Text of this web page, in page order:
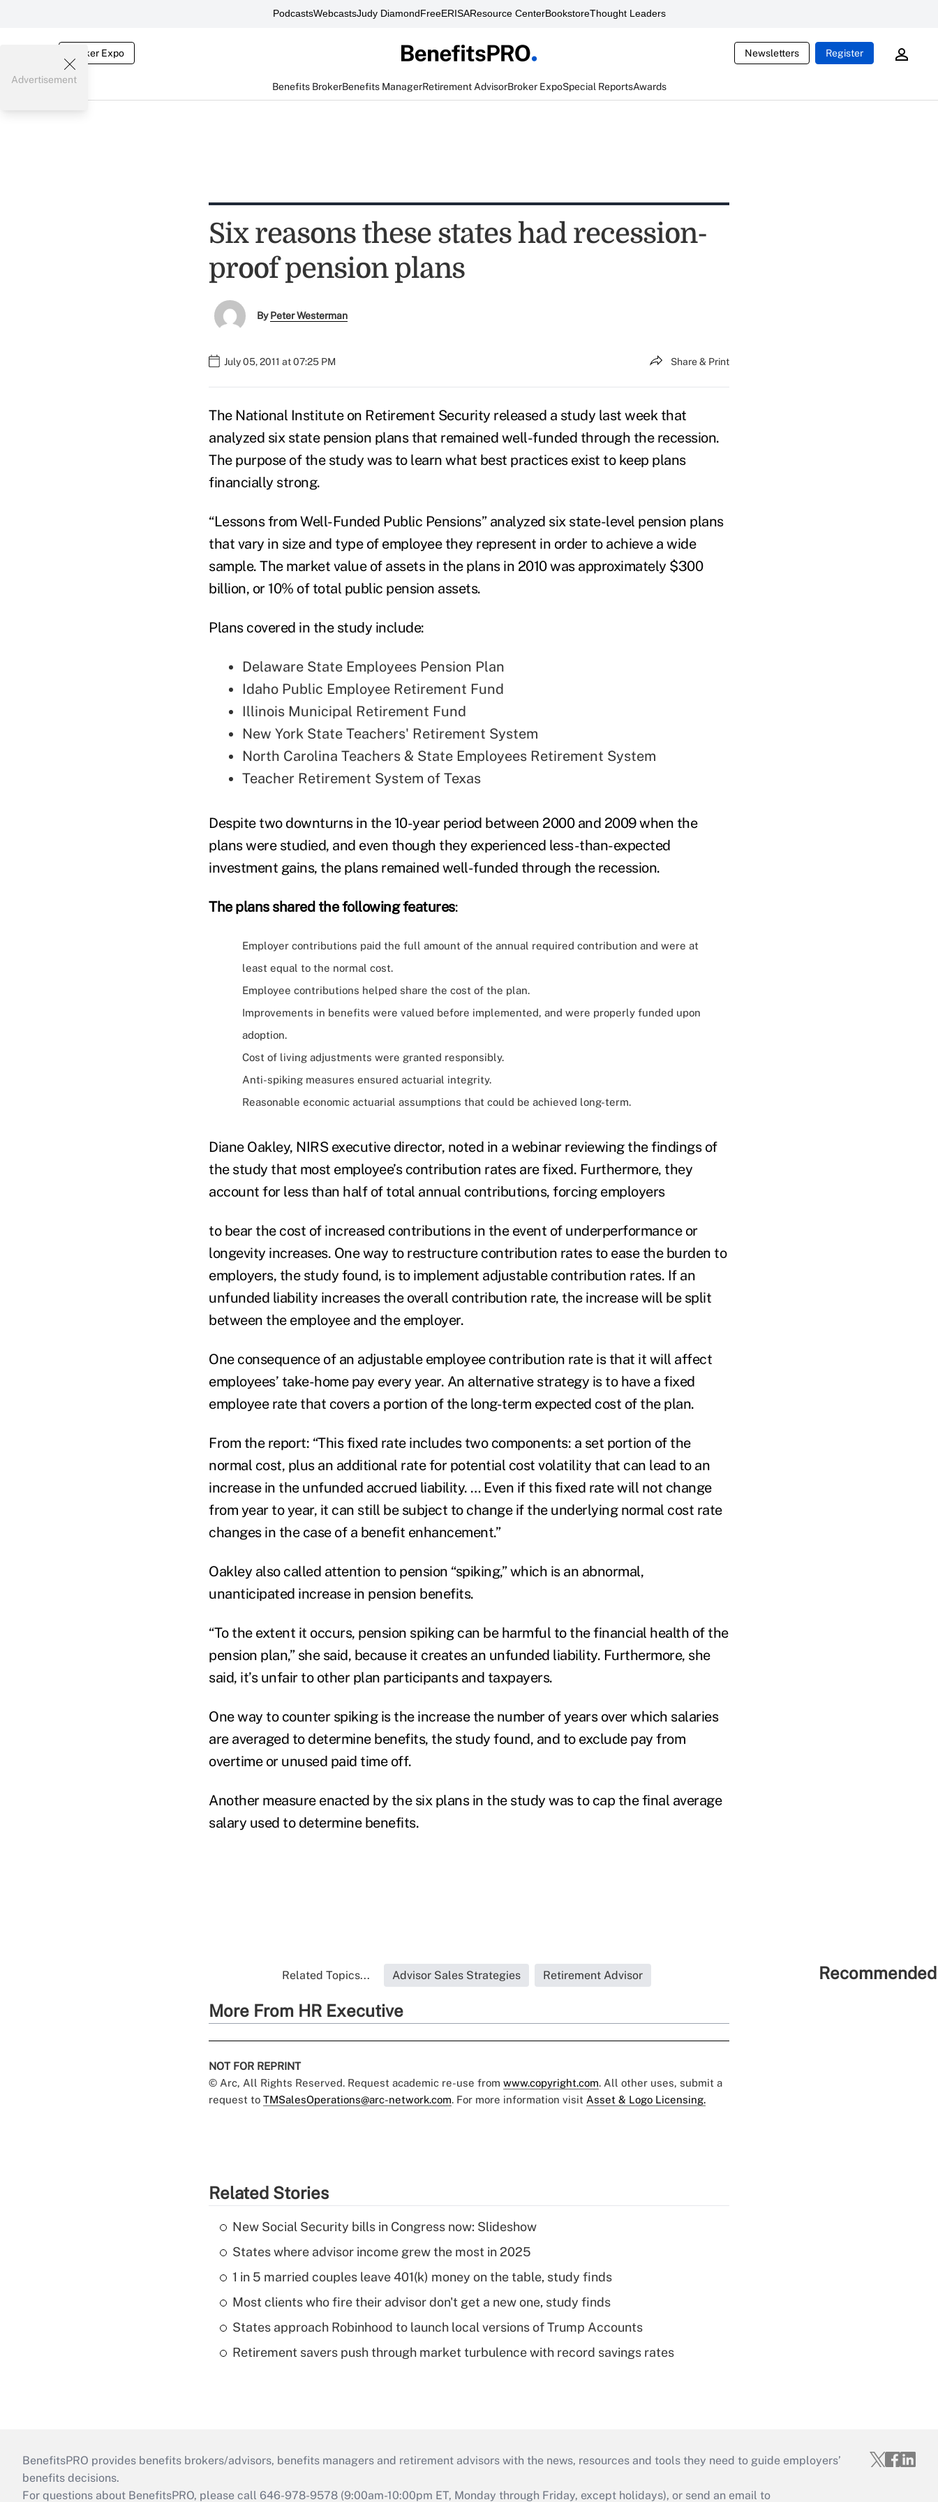
PodcastsWebcastsJudy DiamondFreeERISAResource CenterBookstoreThought Leaders
Broker Expo Newsletters Register
Benefits BrokerBenefits ManagerRetirement AdvisorBroker ExpoSpecial ReportsAwards
Advertisement
Six reasons these states had recession-
proof pension plans
ByPeter Westerman
July 05, 2011 at 07:25 PM Share & Print
The National Institute on Retirement Security released a study last week that
analyzed six state pension plans that remained well-funded through the recession.
The purpose of the study was to learn what best practices exist to keep plans
financially strong.
“Lessons from Well-Funded Public Pensions” analyzed six state-level pension plans
that vary in size and type of employee they represent in order to achieve a wide
sample. The market value of assets in the plans in 2010 was approximately $300
billion, or 10% of total public pension assets.
Plans covered in the study include:
Delaware State Employees Pension Plan
Idaho Public Employee Retirement Fund
Illinois Municipal Retirement Fund
New York State Teachers' Retirement System
North Carolina Teachers & State Employees Retirement System
Teacher Retirement System of Texas
Despite two downturns in the 10-year period between 2000 and 2009 when the
plans were studied, and even though they experienced less-than-expected
investment gains, the plans remained well-funded through the recession.
The plans shared the following features:
Employer contributions paid the full amount of the annual required contribution and were at
least equal to the normal cost.
Employee contributions helped share the cost of the plan.
Improvements in benefits were valued before implemented, and were properly funded upon
adoption.
Cost of living adjustments were granted responsibly.
Anti-spiking measures ensured actuarial integrity.
Reasonable economic actuarial assumptions that could be achieved long-term.
Diane Oakley, NIRS executive director, noted in a webinar reviewing the findings of
the study that most employee’s contribution rates are fixed. Furthermore, they
account for less than half of total annual contributions, forcing employers
to bear the cost of increased contributions in the event of underperformance or
longevity increases. One way to restructure contribution rates to ease the burden to
employers, the study found, is to implement adjustable contribution rates. If an
unfunded liability increases the overall contribution rate, the increase will be split
between the employee and the employer.
One consequence of an adjustable employee contribution rate is that it will affect
employees’ take-home pay every year. An alternative strategy is to have a fixed
employee rate that covers a portion of the long-term expected cost of the plan.
From the report: “This fixed rate includes two components: a set portion of the
normal cost, plus an additional rate for potential cost volatility that can lead to an
increase in the unfunded accrued liability. … Even if this fixed rate will not change
from year to year, it can still be subject to change if the underlying normal cost rate
changes in the case of a benefit enhancement.”
Oakley also called attention to pension “spiking,” which is an abnormal,
unanticipated increase in pension benefits.
“To the extent it occurs, pension spiking can be harmful to the financial health of the
pension plan,” she said, because it creates an unfunded liability. Furthermore, she
said, it’s unfair to other plan participants and taxpayers.
One way to counter spiking is the increase the number of years over which salaries
are averaged to determine benefits, the study found, and to exclude pay from
overtime or unused paid time off.
Another measure enacted by the six plans in the study was to cap the final average
salary used to determine benefits.
Related Topics... Advisor Sales Strategies Retirement Advisor
More From HR Executive
NOT FOR REPRINT
© Arc, All Rights Reserved. Request academic re-use from www.copyright.com. All other uses, submit a
request to TMSalesOperations@arc-network.com. For more information visit Asset & Logo Licensing.
Related Stories
New Social Security bills in Congress now: Slideshow
States where advisor income grew the most in 2025
1 in 5 married couples leave 401(k) money on the table, study finds
Most clients who fire their advisor don't get a new one, study finds
States approach Robinhood to launch local versions of Trump Accounts
Retirement savers push through market turbulence with record savings rates
BenefitsPRO provides benefits brokers/advisors, benefits managers and retirement advisors with the news, resources and tools they need to guide employers’
benefits decisions.
For questions about BenefitsPRO, please call 646-978-9578 (9:00am-10:00pm ET, Monday through Friday, except holidays), or send an email to